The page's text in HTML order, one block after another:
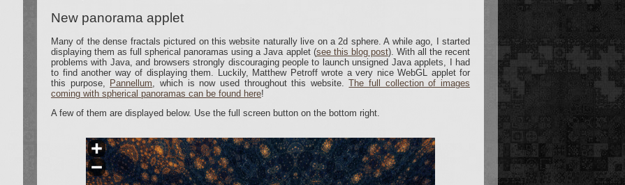
New panorama applet
Many of the dense fractals pictured on this website naturally live on a 2d sphere. A while ago, I started
displaying them as full spherical panoramas using a Java applet (see this blog post). With all the recent
problems with Java, and browsers strongly discouraging people to launch unsigned Java applets, I had
to find another way of displaying them. Luckily, Matthew Petroff wrote a very nice WebGL applet for
this purpose, Pannellum, which is now used throughout this website.The full collection of images
coming with spherical panoramas can be found here!
A few of them are displayed below. Use the full screen button on the bottom right.